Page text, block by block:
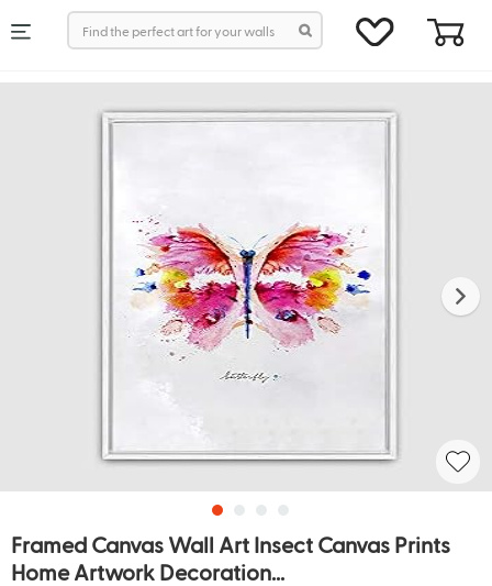
Framed Canvas Wall Art Insect Canvas Prints
Home Artwork Decoration...